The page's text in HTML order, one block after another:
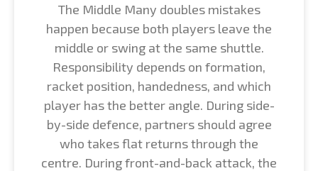
The Middle Many doubles mistakes
happen because both players leave the
middle or swing at the same shuttle.
Responsibility depends on formation,
racket position, handedness, and which
player has the better angle. During side-
by-side defence, partners should agree
who takes flat returns through the
centre. During front-and-back attack, the